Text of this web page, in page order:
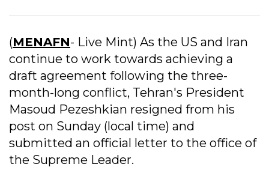
(MENAFN- Live Mint) As the US and Iran
continue to work towards achieving a
draft agreement following the three-
month-long conflict, Tehran's President
Masoud Pezeshkian resigned from his
post on Sunday (local time) and
submitted an official letter to the office of
the Supreme Leader.